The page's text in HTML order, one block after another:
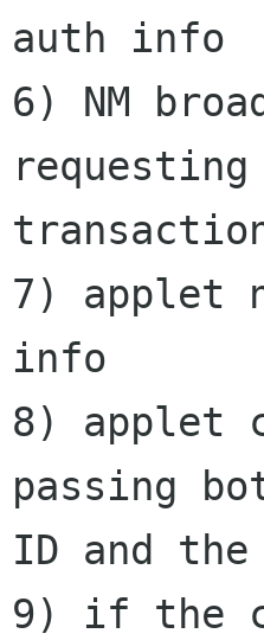
auth info
6) NM
7) applet
info
8) applet
passing
ID and the
9) if the